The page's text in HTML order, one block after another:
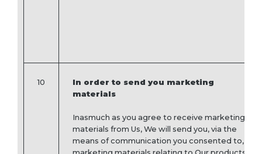
10
In order to send you marketing
materials
Inasmuch as you agree to receive marketing
materials from Us, We will send you, via the
means of communication you consented to,